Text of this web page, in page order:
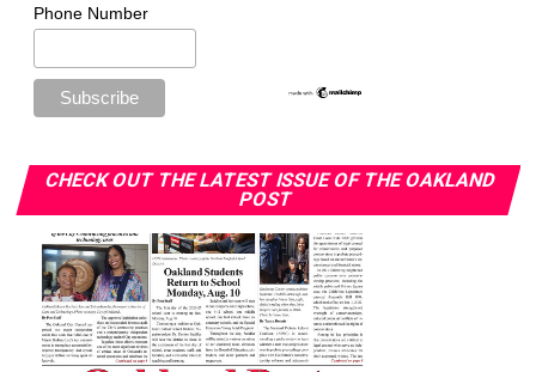
Phone Number
CHECK OUT THE LATEST ISSUE OF THE OAKLAND
POST